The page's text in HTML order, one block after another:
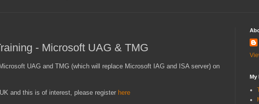
- Microsoft UAG & TMG
UAG and TMG (which will replace Microsoft IAG and ISA server) on
and this is of interest, please register here
My